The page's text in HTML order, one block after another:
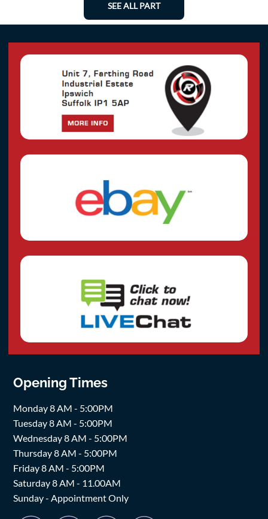
SEE ALL PART
Opening Times
Monday 8 AM - 5:00PM
Tuesday 8 AM - 5:00PM
Wednesday 8 AM - 5:00PM
Thursday 8 AM - 5:00PM
Friday 8 AM - 5:00PM
Saturday 8 AM - 11.00AM
Sunday - Appointment Only